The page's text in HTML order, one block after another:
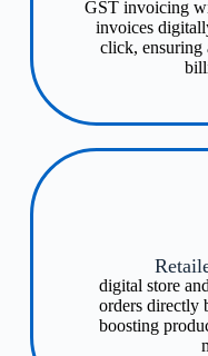
GST invoicing
invoices
click, ensuring
digital store
orders directly
boosting